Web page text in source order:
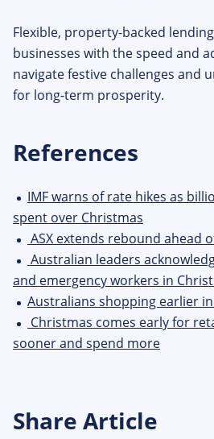
Flexible, property-backed
businesses with the speed and
navigate festive challenges and
for long-term prosperity.
References
IMF warns of rate hikes as
spent over Christmas
ASX extends rebound ahead
Australian leaders
and emergency workers in
Australians shopping earlier
Christmas comes early for
sooner and spend more
Share Article